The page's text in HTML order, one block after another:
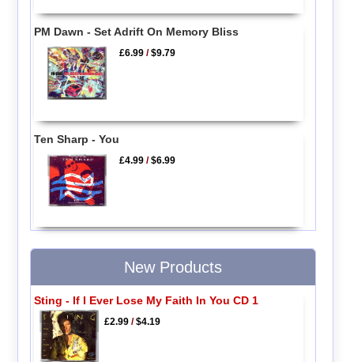
PM Dawn - Set Adrift On Memory Bliss
£6.99 /$9.79
Ten Sharp - You
£4.99 /$6.99
New Products
Sting - If I Ever Lose My Faith In You CD 1
£2.99/$4.19